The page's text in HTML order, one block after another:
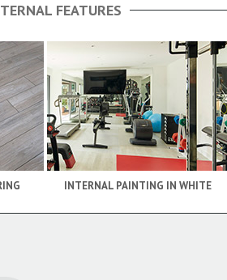
FEATURES
INTERNAL PAINTING IN WHITE